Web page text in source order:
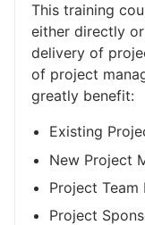
This training
either directly
delivery of
of project
greatly benefit:
Existing
New Project
Project Team
Project